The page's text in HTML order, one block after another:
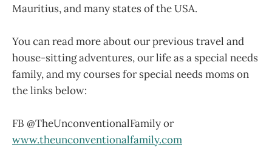
Mauritius, and many states of the USA.
You can read more about our previous travel and
house-sitting adventures, our life as a special needs
family, and my courses for special needs moms on
the links below:
FB @TheUnconventionalFamily or
www.theunconventionalfamily.com